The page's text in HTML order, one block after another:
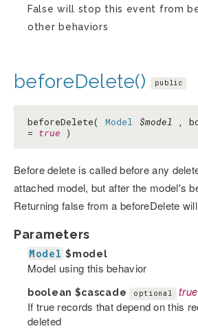
False will stop this event from
other behaviors
beforeDelete() public
beforeDelete( Model $model ,
= true )
Before delete is called before any
attached model, but after the model's
Returning false from a beforeDelete
Parameters
Model $model
Model using this behavior
boolean $cascade optional true
If true records that depend on this
deleted